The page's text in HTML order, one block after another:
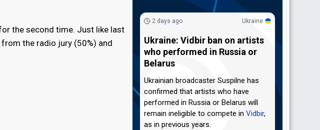
the second time. Just like last
the radio jury (50%) and
Ukraine
2 days ago
Ukraine: Vidbir ban on artists
who performed in Russia or
Belarus
Ukrainian broadcaster Suspilne has
confirmed that artists who have
performed in Russia or Belarus will
remain ineligible to compete in Vidbir,
as in previous years.